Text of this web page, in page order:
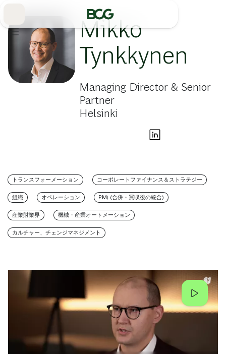
Mikko
Tynkkynen
Managing Director & Senior
Partner
Helsinki
トランスフォーメーション コーポレートファイナンス＆ストラテジー
組織 オペレーション PMI (合併・買収後の統合)
産業財業界 機械・産業オートメーション
カルチャー、チェンジマネジメント